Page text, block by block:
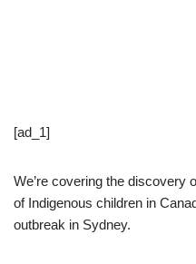
[ad_1]
We’re covering the discovery
of Indigenous children in
outbreak in Sydney.